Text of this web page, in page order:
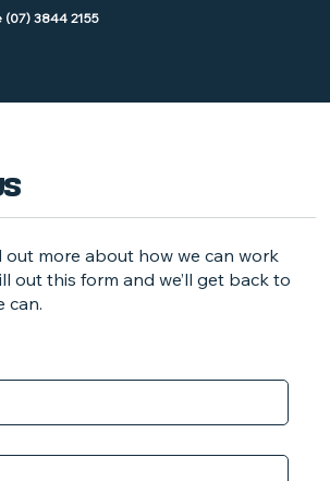
out more about how we can work
out this form and we’ll get back to
can.